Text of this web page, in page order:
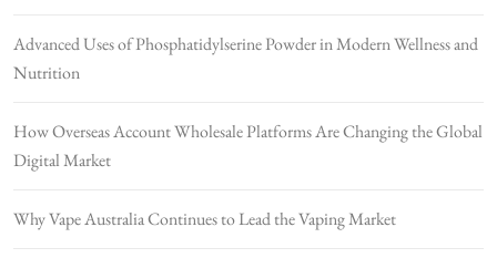
Advanced Uses of Phosphatidylserine Powder in Modern Wellness and
Nutrition
How Overseas Account Wholesale Platforms Are Changing the Global
Digital Market
Why Vape Australia Continues to Lead the Vaping Market